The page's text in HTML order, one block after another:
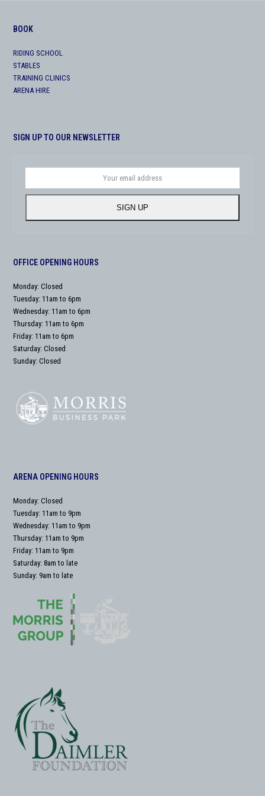
BOOK
RIDING SCHOOL
STABLES
TRAINING CLINICS
ARENA HIRE
SIGN UP TO OUR NEWSLETTER
address
SIGN UP
OFFICE OPENING HOURS
Monday: Closed
Tuesday: 11am to 6pm
Wednesday: 11am to 6pm
Thursday: 11am to 6pm
Friday: 11am to 6pm
Saturday: Closed
Sunday: Closed
ARENA OPENING HOURS
Monday: Closed
Tuesday: 11am to 9pm
Wednesday: 11am to 9pm
Thursday: 11am to 9pm
Friday: 11am to 9pm
Saturday: 8am to late
Sunday: 9am to late